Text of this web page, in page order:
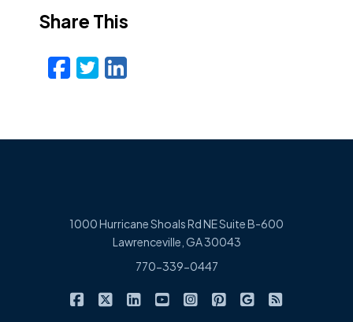
Share This
Facebook
Twitter
LinkedIn
1000 Hurricane Shoals Rd NE Suite B-600
Lawrenceville, GA 30043
770-339-0447
Cowart Insurance Agency on Facebook
Cowart Insurance Agency on X/Twitter
Cowart Insurance Agency on
Cowart Insurance Agency on
Cowart Insurance
Cowart Insurance
Cowart